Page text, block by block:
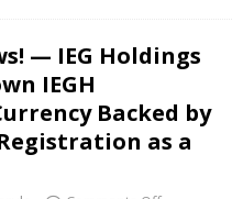
— IEG Holdings
IEGH
Backed by
as a